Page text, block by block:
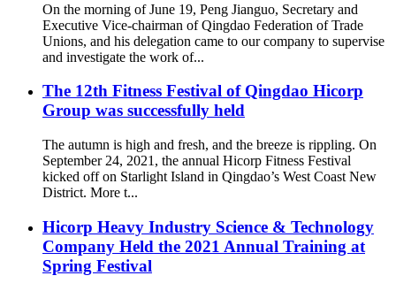
On the morning of June 19, Peng Jianguo, Secretary and
Executive Vice-chairman of Qingdao Federation of Trade
Unions, and his delegation came to our company to supervise
and investigate the work of...
The 12th Fitness Festival of Qingdao Hicorp
Group was successfully held
The autumn is high and fresh, and the breeze is rippling. On
September 24, 2021, the annual Hicorp Fitness Festival
kicked off on Starlight Island in Qingdao’s West Coast New
District. More t...
Hicorp Heavy Industry Science & Technology
Company Held the 2021 Annual Training at
Spring Festival